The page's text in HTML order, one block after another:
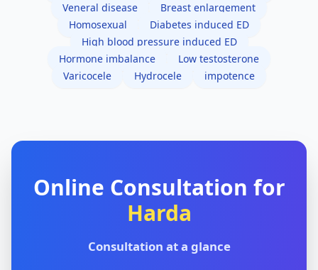
Veneral disease
Breast enlargement
Homosexual
Diabetes induced ED
High blood pressure induced ED
Hormone imbalance
Low testosterone
Varicocele
Hydrocele impotence
Online Consultation for
Harda
Consultation at a glance